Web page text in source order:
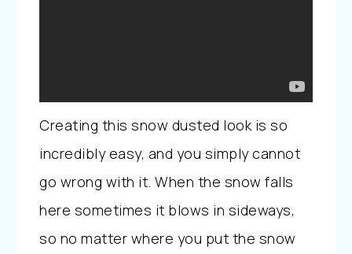
Creating this snow dusted look is so
incredibly easy, and you simply cannot
go wrong with it. When the snow falls
here sometimes it blows in sideways,
so no matter where you put the snow